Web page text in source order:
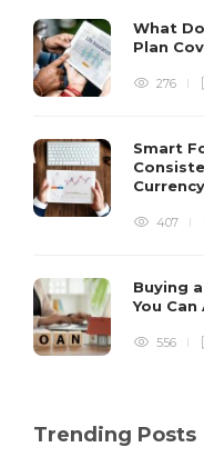
What
Plan
276
Smart
407
Buying
You Can
556
Trending Posts